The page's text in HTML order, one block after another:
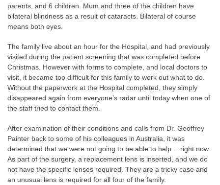
parents, and 6 children. Mum and three of the children have
bilateral blindness as a result of cataracts. Bilateral of course
means both eyes.
The family live about an hour for the Hospital, and had previously
visited during the patient screening that was completed before
Christmas. However with forms to complete, and local doctors to
visit, it became too difficult for this family to work out what to do.
Without the paperwork at the Hospital completed, they simply
disappeared again from everyone’s radar until today when one of
the staff tried to contact them.
After examination of their conditions and calls from Dr. Geoffrey
Painter back to some of his colleagues in Australia, it was
determined that we were not going to be able to help….right now.
As part of the surgery, a replacement lens is inserted, and we do
not have the specific lenses required. They are a tricky case and
an unusual lens is required for all four of the family.